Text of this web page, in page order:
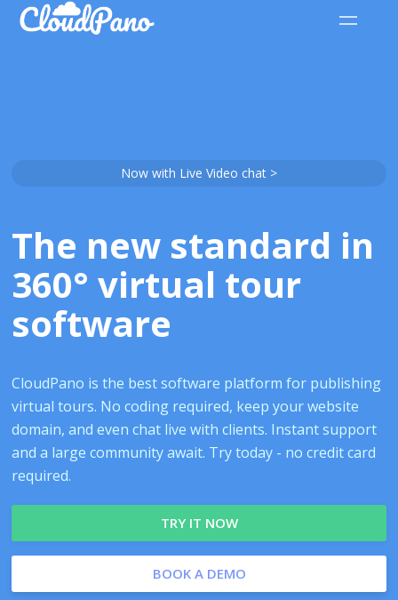
Now with Live Video chat >
The new standard in
360° virtual tour
software
CloudPano is the best software platform for publishing
virtual tours. No coding required, keep your website
domain, and even chat live with clients. Instant support
and a large community await. Try today - no credit card
required.
TRY IT NOW
BOOK A DEMO